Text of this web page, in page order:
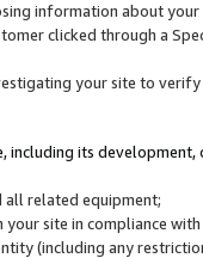
information about
clicked through a
your site to
its
all related equipment;
your site in compliance
(including any